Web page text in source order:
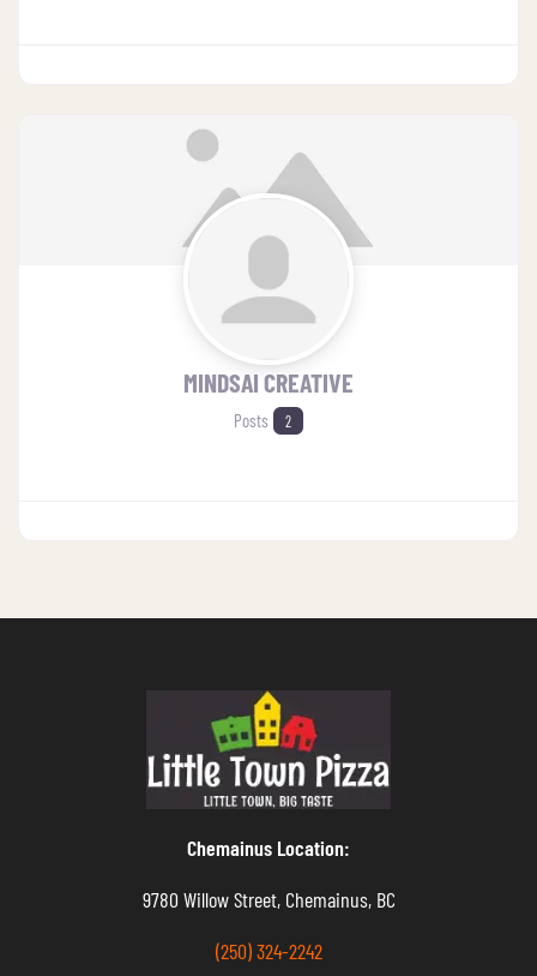
MINDSAI CREATIVE
Posts 2
Chemainus Location:
9780 Willow Street, Chemainus, BC
(250) 324-2242